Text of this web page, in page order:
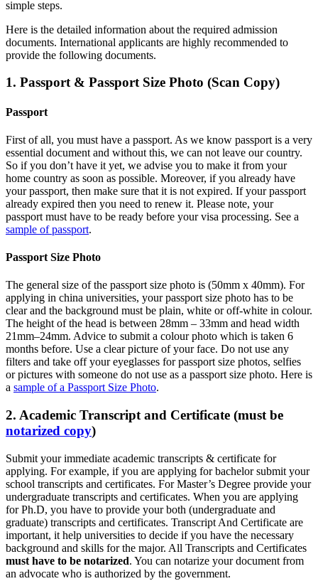
simple steps.
Here is the detailed information about the required admission
documents. International applicants are highly recommended to
provide the following documents.
1. Passport & Passport Size Photo (Scan Copy)
Passport
First of all, you must have a passport. As we know passport is a very
essential document and without this, we can not leave our country.
So if you don’t have it yet, we advise you to make it from your
home country as soon as possible. Moreover, if you already have
your passport, then make sure that it is not expired. If your passport
already expired then you need to renew it. Please note, your
passport must have to be ready before your visa processing. See a
sample of passport.
Passport Size Photo
The general size of the passport size photo is (50mm x 40mm). For
applying in china universities, your passport size photo has to be
clear and the background must be plain, white or off-white in colour.
The height of the head is between 28mm – 33mm and head width
21mm–24mm. Advice to submit a colour photo which is taken 6
months before. Use a clear picture of your face. Do not use any
filters and take off your eyeglasses for passport size photos, selfies
or pictures with someone do not use as a passport size photo. Here is
a sample of a Passport Size Photo.
2. Academic Transcript and Certificate (must be
notarized copy)
Submit your immediate academic transcripts & certificate for
applying. For example, if you are applying for bachelor submit your
school transcripts and certificates. For Master’s Degree provide your
undergraduate transcripts and certificates. When you are applying
for Ph.D, you have to provide your both (undergraduate and
graduate) transcripts and certificates. Transcript And Certificate are
important, it help universities to decide if you have the necessary
background and skills for the major. All Transcripts and Certificates
must have to be notarized. You can notarize your document from
an advocate who is authorized by the government.